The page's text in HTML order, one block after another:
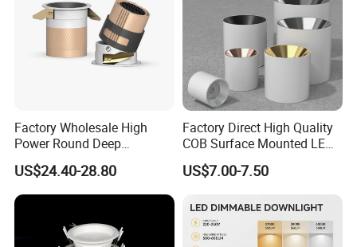
Factory Wholesale High
Power Round Deep
Recessed Mounted Smart
COB LED SMD CCT
Aluminum Ceiling Down
Light Fixtures
US$24.40-28.80
Factory Direct High Quality
COB Surface Mounted LED
Downlight 18W, CRI>92
Angle: 15/24/36/60 Degree,
D95*H95mm
US$7.00-7.50